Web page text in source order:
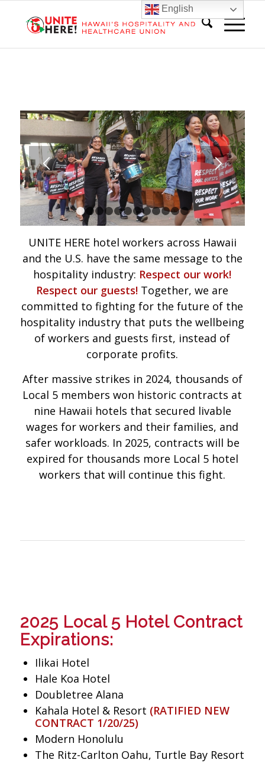
1 2 3 4 5 6 7 8 9 101112
UNITE HERE hotel workers across Hawaii
and the U.S. have the same message to the
hospitality industry: Respect our work!
Respect our guests! Together, we are
committed to fighting for the future of the
hospitality industry that puts the wellbeing
of workers and guests first, instead of
corporate profits.
After massive strikes in 2024, thousands of
Local 5 members won historic contracts at
nine Hawaii hotels that secured livable
wages for workers and their families, and
safer workloads. In 2025, contracts will be
expired for thousands more Local 5 hotel
workers that will continue this fight.
2025 Local 5 Hotel Contract
Expirations:
Ilikai Hotel
Hale Koa Hotel
Doubletree Alana
Kahala Hotel & Resort (RATIFIED NEW
CONTRACT 1/20/25)
Modern Honolulu
The Ritz-Carlton Oahu, Turtle Bay Resort
English